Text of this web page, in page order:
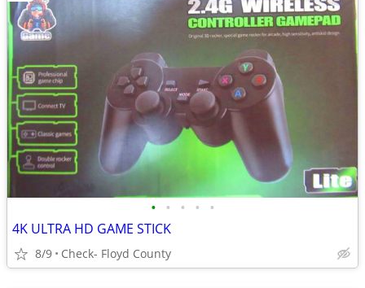
• • • • •
4K ULTRA HD GAME STICK
8/9 Check- Floyd County